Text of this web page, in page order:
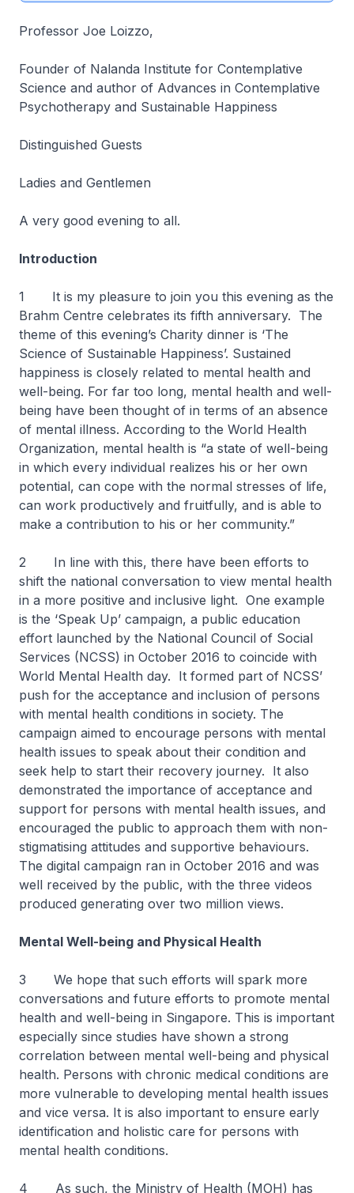
Professor Joe Loizzo,
Founder of Nalanda Institute for Contemplative
Science and author of Advances in Contemplative
Psychotherapy and Sustainable Happiness
Distinguished Guests
Ladies and Gentlemen
A very good evening to all.
Introduction
1 It is my pleasure to join you this evening as the
Brahm Centre celebrates its fifth anniversary. The
theme of this evening’s Charity dinner is ‘The
Science of Sustainable Happiness’. Sustained
happiness is closely related to mental health and
well-being. For far too long, mental health and well-
being have been thought of in terms of an absence
of mental illness. According to the World Health
Organization, mental health is “a state of well-being
in which every individual realizes his or her own
potential, can cope with the normal stresses of life,
can work productively and fruitfully, and is able to
make a contribution to his or her community.”
2 In line with this, there have been efforts to
shift the national conversation to view mental health
in a more positive and inclusive light. One example
is the ‘Speak Up’ campaign, a public education
effort launched by the National Council of Social
Services (NCSS) in October 2016 to coincide with
World Mental Health day. It formed part of NCSS’
push for the acceptance and inclusion of persons
with mental health conditions in society. The
campaign aimed to encourage persons with mental
health issues to speak about their condition and
seek help to start their recovery journey. It also
demonstrated the importance of acceptance and
support for persons with mental health issues, and
encouraged the public to approach them with non-
stigmatising attitudes and supportive behaviours.
The digital campaign ran in October 2016 and was
well received by the public, with the three videos
produced generating over two million views.
Mental Well-being and Physical Health
3 We hope that such efforts will spark more
conversations and future efforts to promote mental
health and well-being in Singapore. This is important
especially since studies have shown a strong
correlation between mental well-being and physical
health. Persons with chronic medical conditions are
more vulnerable to developing mental health issues
and vice versa. It is also important to ensure early
identification and holistic care for persons with
mental health conditions.
4 As such, the Ministry of Health (MOH) has